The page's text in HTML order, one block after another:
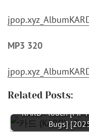
MP3 320
Related Posts:
KARD - Touch
Bugs]